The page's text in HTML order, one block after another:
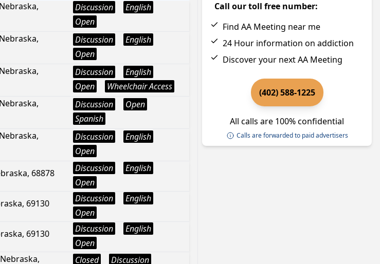
Discussion
English
Open
Discussion
English
Open
Discussion
English
Open
Wheelchair Access
Discussion
Open
Spanish
Discussion
English
Open
68878 Discussion
English
Open
69130 Discussion
English
Open
69130 Discussion
English
Open
Closed
Discussion
Call our toll free number:
Find AA Meeting near me
24 Hour information on addiction
Discover your next AA Meeting
(402) 588-1225
All calls are 100% confidential
Calls are forwarded to paid advertisers